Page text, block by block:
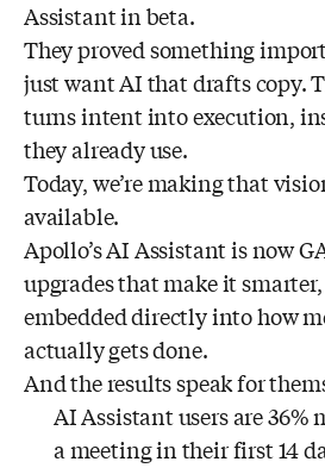
Assistant in beta.
They proved something
just want AI that drafts copy.
turns intent into execution,
they already use.
Today, we’re making that
available.
Apollo’s AI Assistant is now
upgrades that make it
embedded directly into how
actually gets done.
And the results speak for
AI Assistant users are 36%
a meeting in their first 14